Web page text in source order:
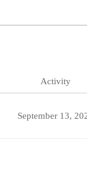
Activity
September 13,